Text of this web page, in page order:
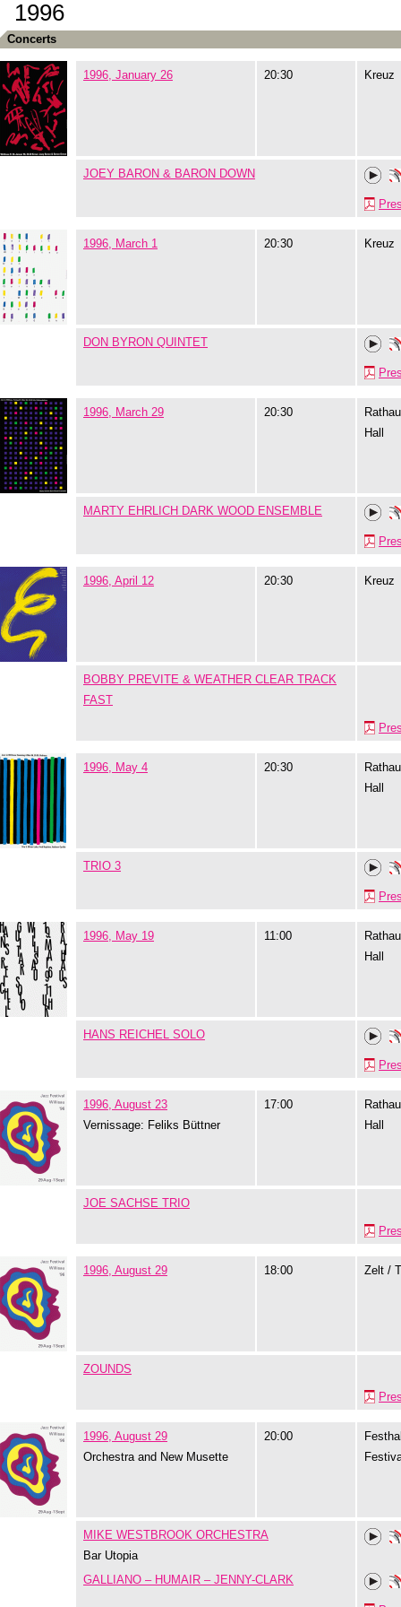
1996
Concerts
1996, January 26 20:30 Kreuz
JOEY BARON & BARON DOWN
1996, March 1 20:30 Kreuz
DON BYRON QUINTET
1996, March 29 20:30
Hall
MARTY EHRLICH DARK WOOD ENSEMBLE
1996, April 12 20:30 Kreuz
BOBBY PREVITE & WEATHER CLEAR TRACK
FAST
1996, May 4 20:30
Hall
TRIO 3
1996, May 19 11:00
Hall
HANS REICHEL SOLO
1996, August 23
Vernissage: Feliks Büttner
17:00
Hall
JOE SACHSE TRIO
1996, August 29 18:00 Zelt /
ZOUNDS
1996, August 29
Orchestra and New Musette
20:00
MIKE WESTBROOK ORCHESTRA
Bar Utopia
GALLIANO – HUMAIR – JENNY-CLARK